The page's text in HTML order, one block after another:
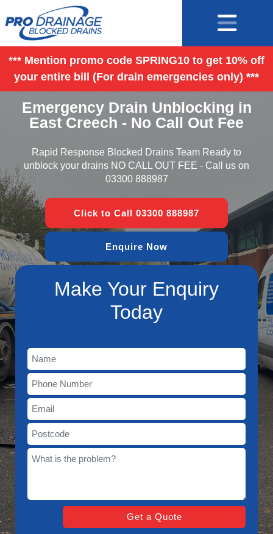
*** Mention promo code SPRING10 to get 10% off
your entire bill (For drain emergencies only) ***
Emergency Drain Unblocking in
East Creech - No Call Out Fee
Rapid Response Blocked Drains Team Ready to
unblock your drains NO CALL OUT FEE - Call us on
03300 888987
Click to Call 03300 888987
Enquire Now
Make Your Enquiry
Today